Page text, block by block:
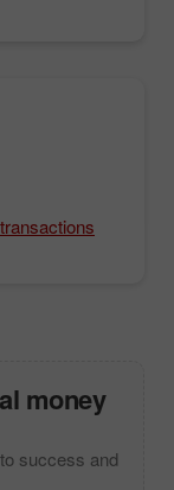
money
success and